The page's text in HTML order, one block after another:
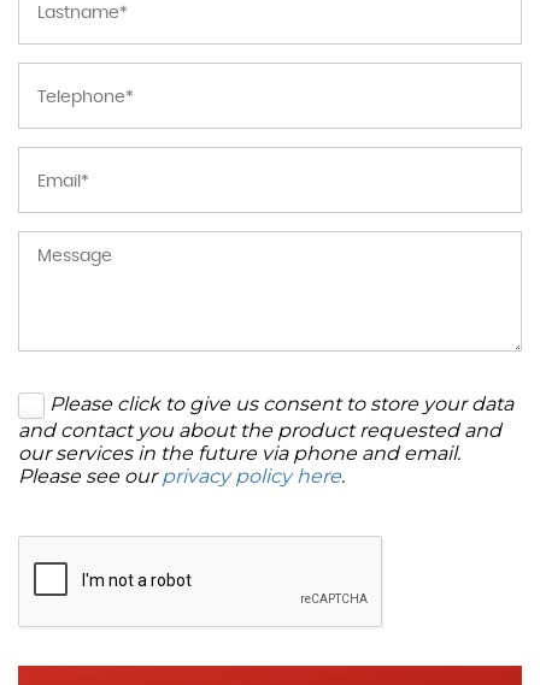
Please click to give us consent to store your data
and contact you about the product requested and
our services in the future via phone and email.
Please see ourprivacy policy here.